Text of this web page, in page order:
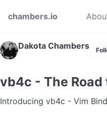
chambers.io
Dakota Chambers
vb4c - The Road
Introducing vb4c - Vim